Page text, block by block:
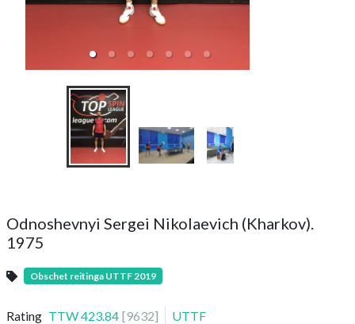
Odnoshevnyi Sergei Nikolaevich (Kharkov).
1975
Obschet reitinga UTTF 2019
Rating TTW423.84 [9632] UTTF